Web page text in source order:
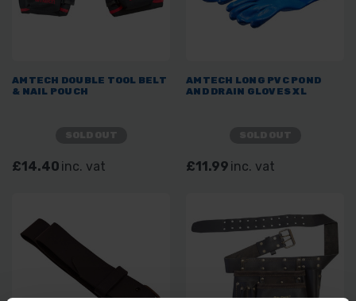
AMTECH DOUBLE TOOL BELT
& NAIL POUCH
£14.40 inc. vat
AMTECH LONG PVC POND
AND DRAIN GLOVES XL
£11.99 inc. vat